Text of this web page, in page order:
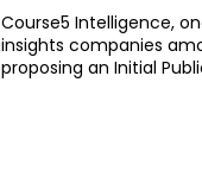
Course5 Intelligence,
insights companies
proposing an Initial